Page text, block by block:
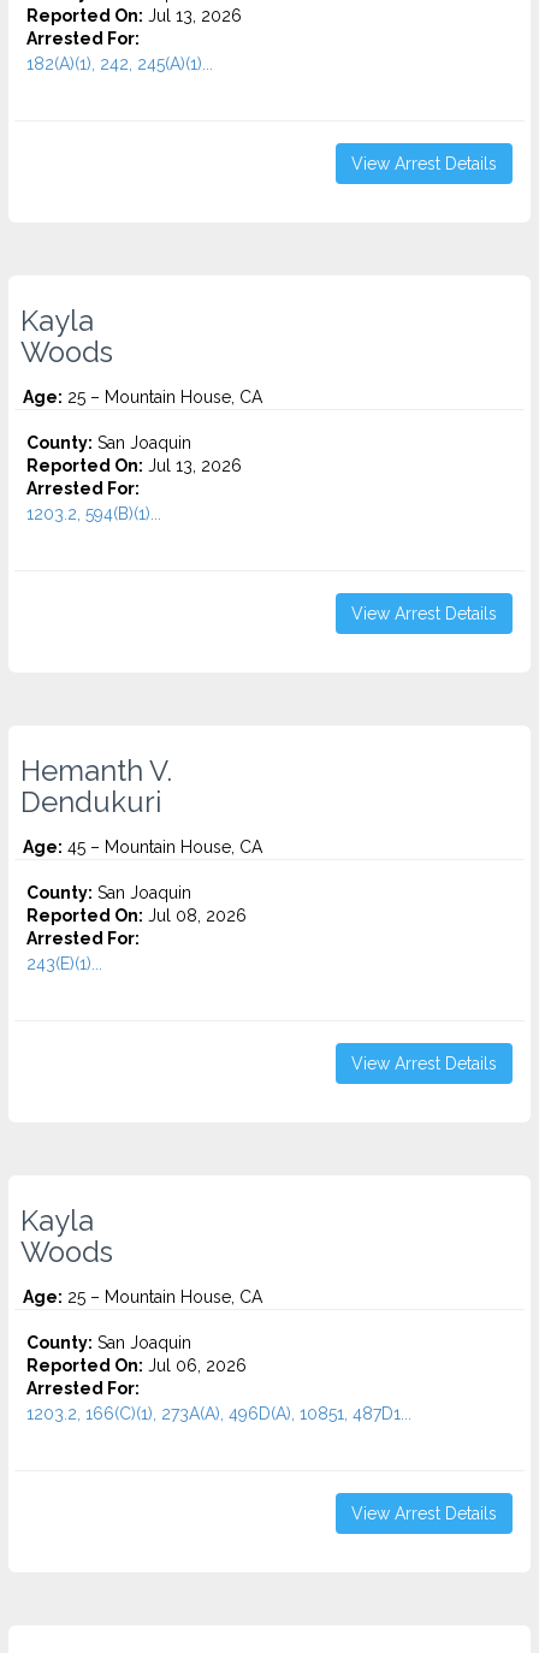
Reported On: Jul 13, 2026
Arrested For:
182(A)(1), 242, 245(A)(1)...
View Arrest Details
Kayla
Woods
Age: 25 – Mountain House, CA
County: San Joaquin
Reported On: Jul 13, 2026
Arrested For:
1203.2, 594(B)(1)...
View Arrest Details
Hemanth V.
Dendukuri
Age: 45 – Mountain House, CA
County: San Joaquin
Reported On: Jul 08, 2026
Arrested For:
243(E)(1)...
View Arrest Details
Kayla
Woods
Age: 25 – Mountain House, CA
County: San Joaquin
Reported On: Jul 06, 2026
Arrested For:
1203.2, 166(C)(1), 273A(A), 496D(A), 10851, 487D1...
View Arrest Details